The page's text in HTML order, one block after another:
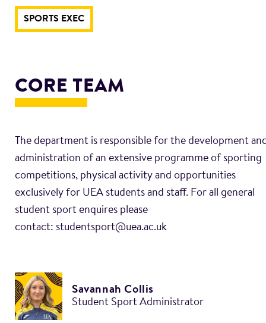
SPORTS EXEC
CORE TEAM
The department is responsible for the development
administration of an extensive programme of sporting
competitions, physical activity and opportunities
exclusively for UEA students and staff. For all general
student sport enquires please
Savannah Collis
Student Sport Administrator